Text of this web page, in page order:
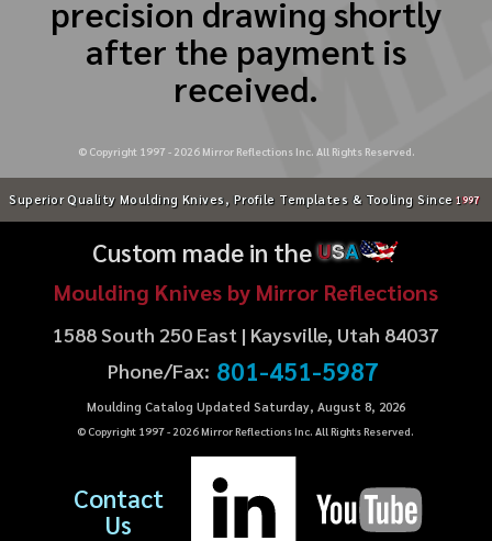
precision drawing shortly
after the payment is
received.
© Copyright 1997 - 2026Mirror Reflections Inc. All Rights Reserved.
Superior Quality Moulding Knives, Profile Templates & Tooling Since 1997
Custom made in theUSA
Moulding Knives by Mirror Reflections
1588 South 250 East | Kaysville, Utah 84037
Phone/Fax: 801-451-5987
Moulding Catalog Updated Saturday, August 8, 2026
© Copyright 1997 - 2026Mirror Reflections Inc. All Rights Reserved.
Contact
Us